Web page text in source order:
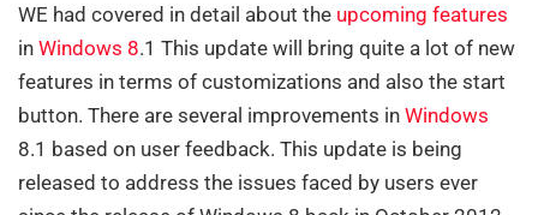
WE had covered in detail about the upcoming features
in Windows 8.1 This update will bring quite a lot of new
features in terms of customizations and also the start
button. There are several improvements in Windows
8.1 based on user feedback. This update is being
released to address the issues faced by users ever